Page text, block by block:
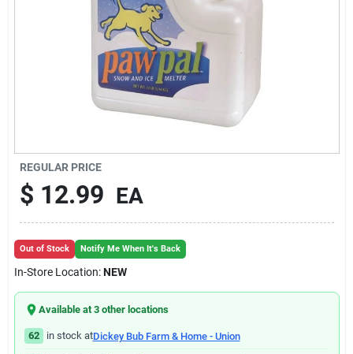
Cart
REGULAR PRICE
$ 12.99 EA
Out of Stock Notify Me When It's Back
In-Store Location:NEW
Available at3other locations
62 in stock atDickey Bub Farm & Home - Union